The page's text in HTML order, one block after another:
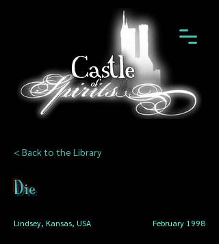
< Back to the Library
Die
Lindsey, Kansas, USA February 1998